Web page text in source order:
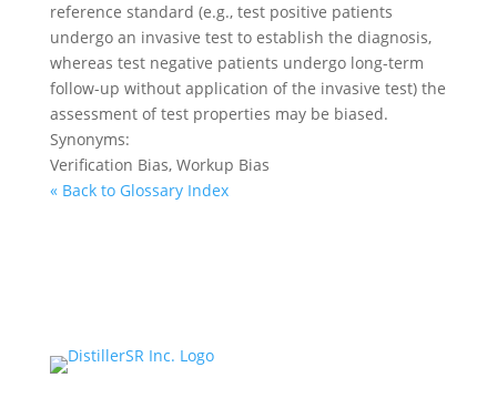
reference standard (e.g., test positive patients
undergo an invasive test to establish the diagnosis,
whereas test negative patients undergo long-term
follow-up without application of the invasive test) the
assessment of test properties may be biased.
Synonyms:
Verification Bias, Workup Bias
« Back to Glossary Index